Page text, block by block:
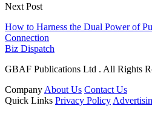
Next Post
How to Harness the Dual Power of
Connection
Biz Dispatch
GBAF Publications Ltd . All Rights
Company About Us Contact Us
Quick Links Privacy Policy